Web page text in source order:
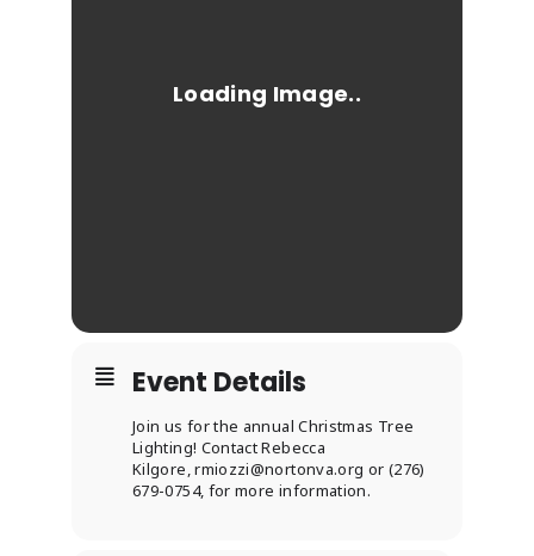
Event Details
Join us for the annual Christmas Tree
Lighting! Contact Rebecca
Kilgore,rmiozzi@nortonva.org or (276)
679-0754, for more information.